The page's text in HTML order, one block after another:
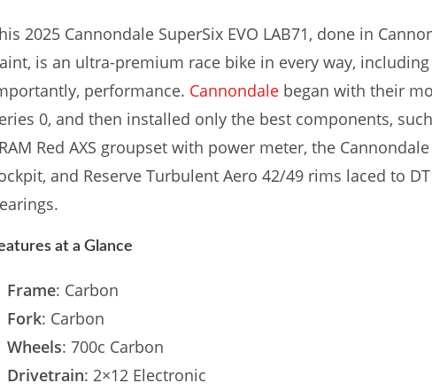
2025 Cannondale SuperSix EVO LAB71, done in
is an ultra-premium race bike in every way,
performance. Cannondalebegan with their
0, and then installed only the best components,
Red AXS groupset with power meter, the
and Reserve Turbulent Aero 42/49 rims laced to
at a Glance
Frame: Carbon
Fork: Carbon
Wheels: 700c Carbon
Drivetrain: 2×12 Electronic